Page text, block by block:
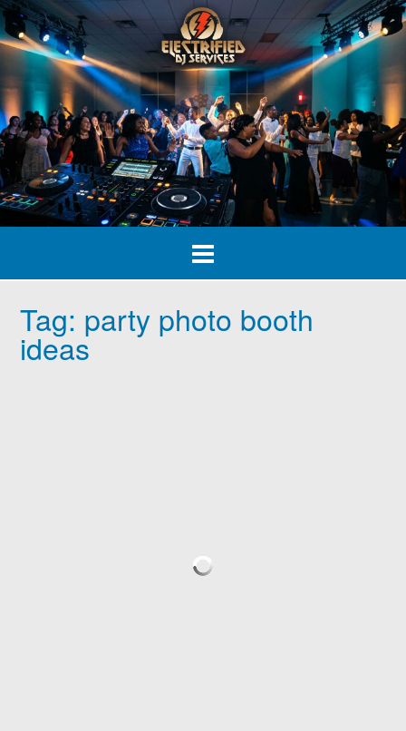
Skip
to
content
Tag: party photo booth
ideas